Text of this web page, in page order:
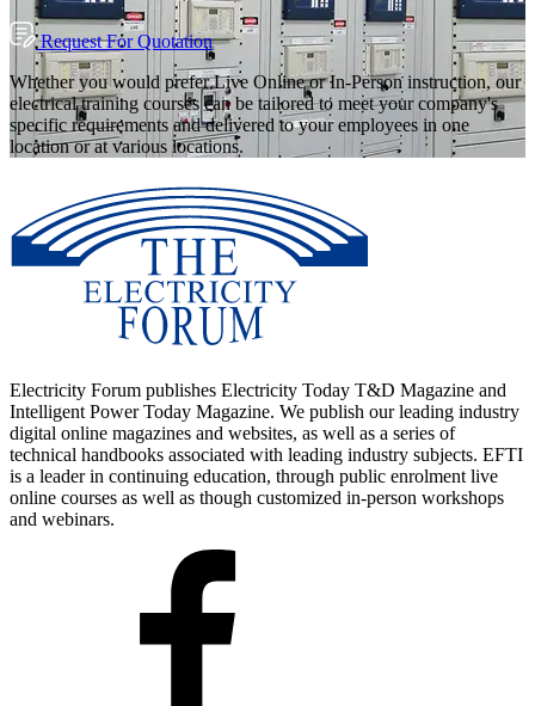
Request For Quotation
Whether you would prefer Live Online or In-Person instruction, our
electrical training courses can be tailored to meet your company's
specific requirements and delivered to your employees in one
location or at various locations.
Electricity Forum publishes Electricity Today T&D Magazine and
Intelligent Power Today Magazine. We publish our leading industry
digital online magazines and websites, as well as a series of
technical handbooks associated with leading industry subjects. EFTI
is a leader in continuing education, through public enrolment live
online courses as well as though customized in-person workshops
and webinars.